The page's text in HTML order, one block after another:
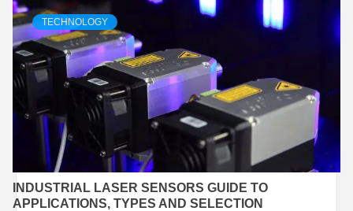
TECHNOLOGY
INDUSTRIAL LASER SENSORS GUIDE TO
APPLICATIONS, TYPES AND SELECTION